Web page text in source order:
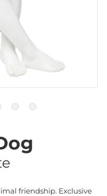
friendship. Exclusive